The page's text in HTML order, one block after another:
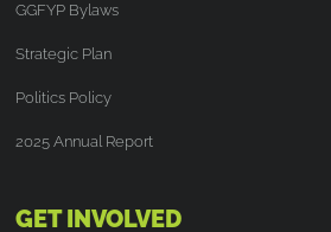
GGFYP Bylaws
Strategic Plan
Politics Policy
2025 Annual Report
GET INVOLVED